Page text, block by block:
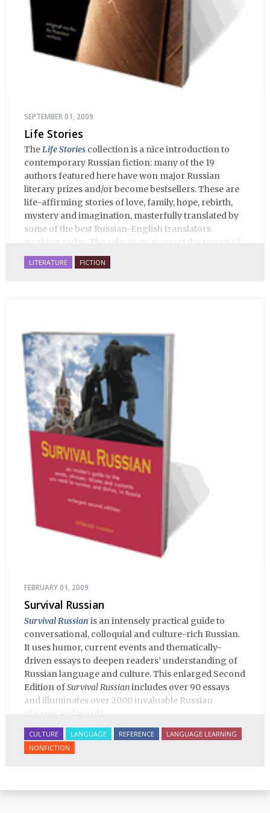
SEPTEMBER 01, 2009
Life Stories
TheLife Stories collection is a nice introduction to
contemporary Russian fiction: many of the 19
authors featured here have won major Russian
literary prizes and/or become bestsellers. These are
life-affirming stories of love, family, hope, rebirth,
mystery and imagination, masterfully translated by
some of the best Russian-English translators
working today. The selections reassert the power of
Russian literature to affect readers of all cultures in
profound and lasting ways. Best of all, 100% of the
LITERATURE FICTION
FEBRUARY 01, 2009
Survival Russian
Survival Russian is an intensely practical guide to
conversational, colloquial and culture-rich Russian.
It uses humor, current events and thematically-
driven essays to deepen readers’ understanding of
Russian language and culture. This enlarged Second
Edition ofSurvival Russianincludes over 90 essays
and illuminates over 2000 invaluable Russian
CULTURE LANGUAGE REFERENCE
LANGUAGE LEARNING
NONFICTION